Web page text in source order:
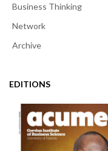
Business Thinking
Network
Archive
EDITIONS